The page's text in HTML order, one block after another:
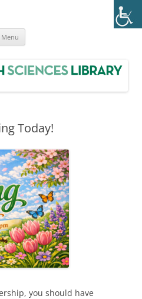
Sciences Library
(GHSLA)
library consortium with members
of Georgia.
Menu
Today!
you should have